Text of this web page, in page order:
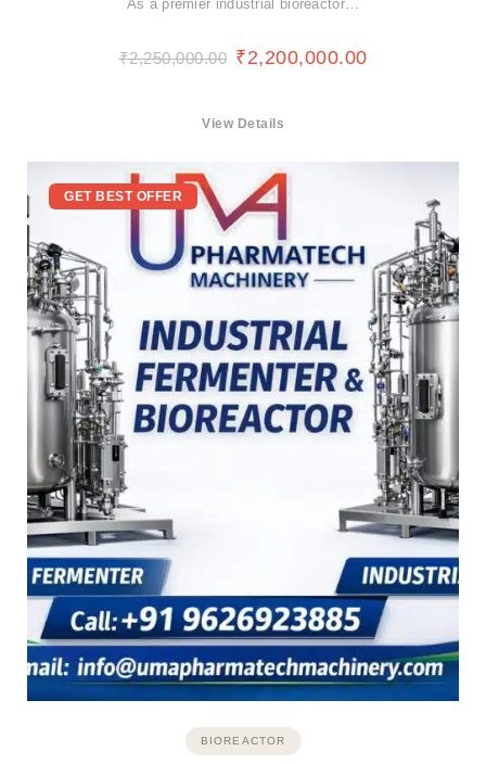
As a premier industrial bioreactor…
₹2,250,000.00 ₹2,200,000.00
View Details
GET BEST OFFER
BIOREACTOR